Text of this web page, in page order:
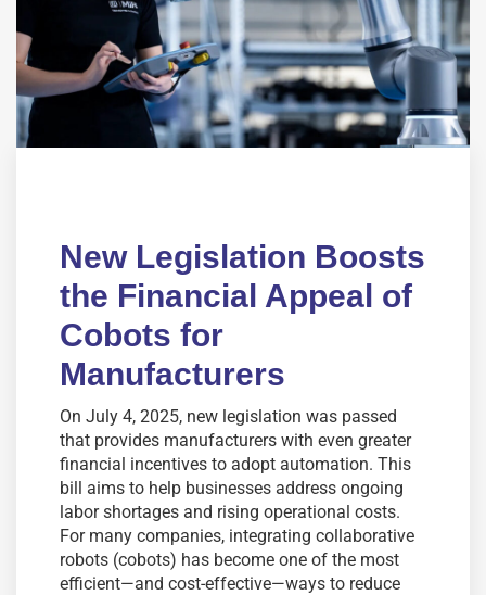
New Legislation Boosts
the Financial Appeal of
Cobots for
Manufacturers
On July 4, 2025, new legislation was passed
that provides manufacturers with even greater
financial incentives to adopt automation. This
bill aims to help businesses address ongoing
labor shortages and rising operational costs.
For many companies, integrating collaborative
robots (cobots) has become one of the most
efficient—and cost-effective—ways to reduce